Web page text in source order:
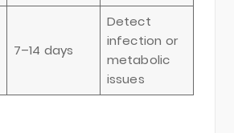
7–14 days
Detect
infection or
metabolic
issues